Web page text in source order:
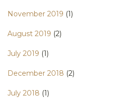
November 2019 (1)
August 2019 (2)
July 2019 (1)
December 2018 (2)
July 2018 (1)